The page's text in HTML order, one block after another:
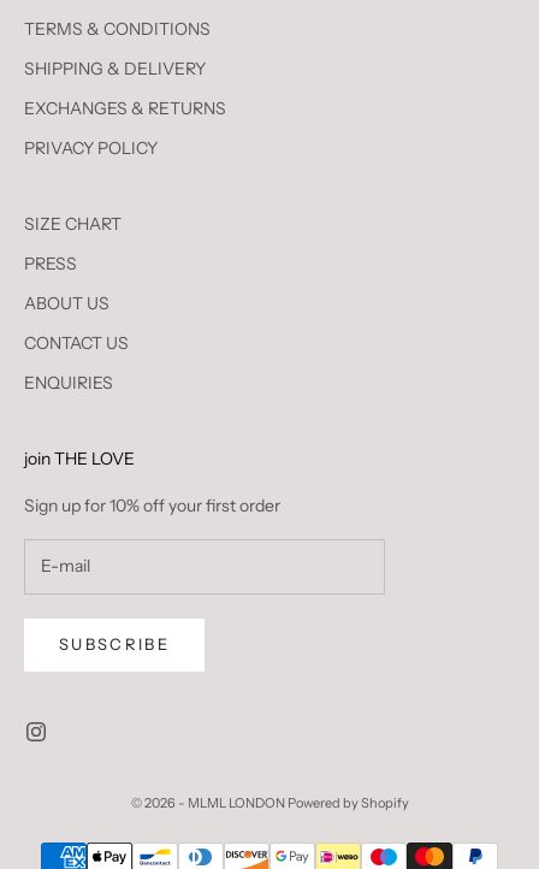
TERMS & CONDITIONS
SHIPPING & DELIVERY
EXCHANGES & RETURNS
PRIVACY POLICY
SIZE CHART
PRESS
ABOUT US
CONTACT US
ENQUIRIES
join THE LOVE
Sign up for 10% off your first order
SUBSCRIBE
© 2026 - MLML LONDON Powered by Shopify